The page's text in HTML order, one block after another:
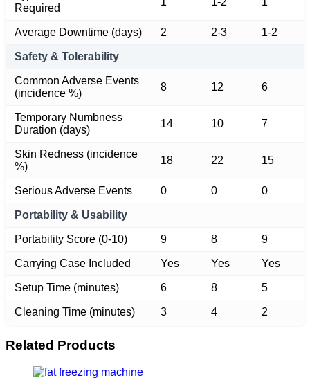
Required
Average Downtime (days) 2 2-3 1-2
Safety & Tolerability
Common Adverse Events
(incidence %)
8 12 6
Temporary Numbness
Duration (days)
14 10 7
Skin Redness (incidence
%)
18 22 15
Serious Adverse Events 0 0 0
Portability & Usability
Portability Score (0-10) 9 8 9
Carrying Case Included Yes Yes Yes
Setup Time (minutes) 6 8 5
Cleaning Time (minutes) 3 4 2
Related Products